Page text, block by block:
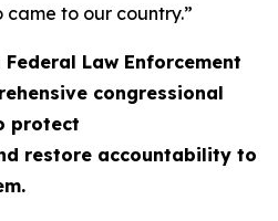
to our country.”
Law Enforcement
congressional
protect
restore accountability to